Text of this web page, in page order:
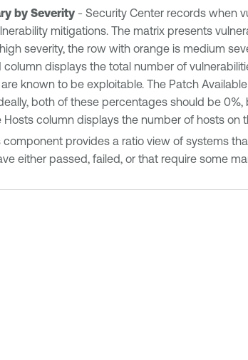
by Severity - Security Center records when
mitigations. The matrix presents
severity, the row with orange is medium
displays the total number of
known to be exploitable. The Patch
both of these percentages should be
column displays the number of hosts
component provides a ratio view of systems
either passed, failed, or that require some